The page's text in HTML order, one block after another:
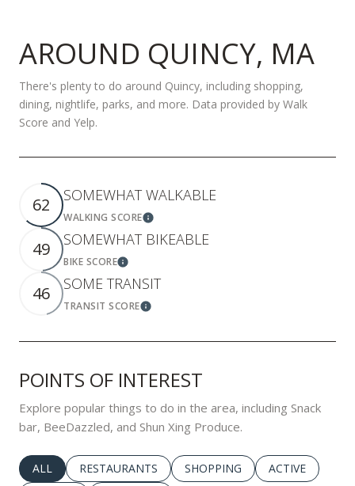
AROUND QUINCY, MA
There's plenty to do around Quincy, including shopping,
dining, nightlife, parks, and more. Data provided by Walk
Score and Yelp.
62 SOMEWHAT WALKABLE
WALKING SCORELearn More
49 SOMEWHAT BIKEABLE
BIKE SCORELearn More
46 SOME TRANSIT
TRANSIT SCORELearn More
POINTS OF INTEREST
Explore popular things to do in the area, including Snack
bar, BeeDazzled, and Shun Xing Produce.
SEARCH BUSINESSES RELATED TO
ALL SEARCH BUSINESSES RELATED TO
RESTAURANTS SEARCH BUSINESSES RELATED
SHOPPING SEARCH
ACTIVE